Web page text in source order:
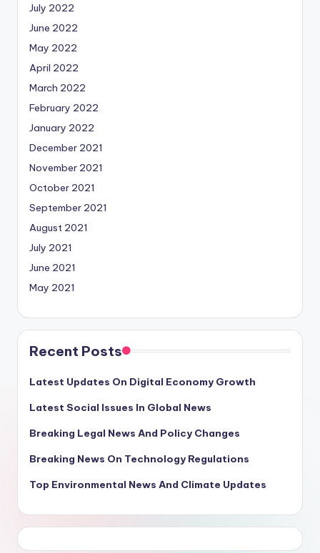
July 2022
June 2022
May 2022
April 2022
March 2022
February 2022
January 2022
December 2021
November 2021
October 2021
September 2021
August 2021
July 2021
June 2021
May 2021
Recent Posts
Latest Updates On Digital Economy Growth
Latest Social Issues In Global News
Breaking Legal News And Policy Changes
Breaking News On Technology Regulations
Top Environmental News And Climate Updates